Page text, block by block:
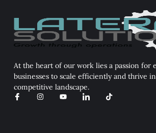
At the heart of our work lies a passion for
businesses to scale efficiently and thrive in
competitive landscape.
I
c
I
n
Y I
c
T
i